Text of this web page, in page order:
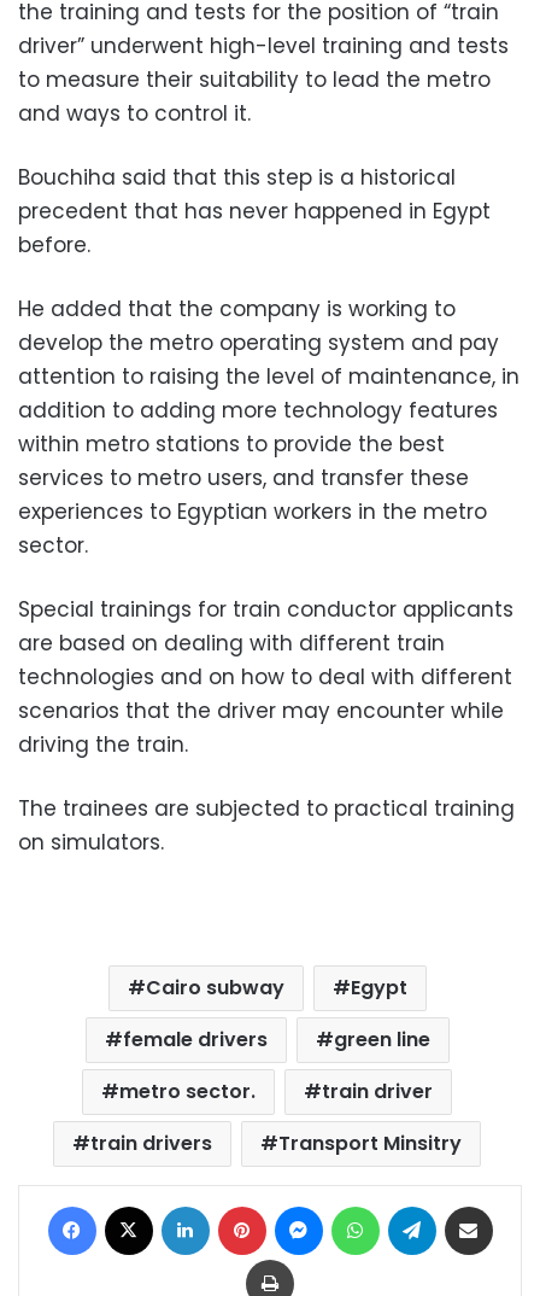
the training and tests for the position of “train
driver” underwent high-level training and tests
to measure their suitability to lead the metro
and ways to control it.
Bouchiha said that this step is a historical
precedent that has never happened in Egypt
before.
He added that the company is working to
develop the metro operating system and pay
attention to raising the level of maintenance, in
addition to adding more technology features
within metro stations to provide the best
services to metro users, and transfer these
experiences to Egyptian workers in the metro
sector.
Special trainings for train conductor applicants
are based on dealing with different train
technologies and on how to deal with different
scenarios that the driver may encounter while
driving the train.
The trainees are subjected to practical training
on simulators.
Cairo subway
Egypt
female drivers
green line
metro sector.
train driver
train drivers
Transport Minsitry
Facebook LinkedIn Pinterest MessengerWhatsAppTelegram
Print